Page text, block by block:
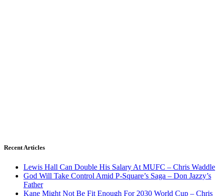
Recent Articles
Lewis Hall Can Double His Salary At MUFC – Chris Waddle
God Will Take Control Amid P-Square’s Saga – Don Jazzy’s
Father
Kane Might Not Be Fit Enough For 2030 World Cup – Chris